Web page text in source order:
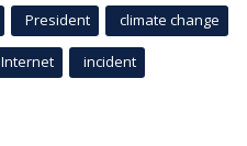
President climate change
Internet incident